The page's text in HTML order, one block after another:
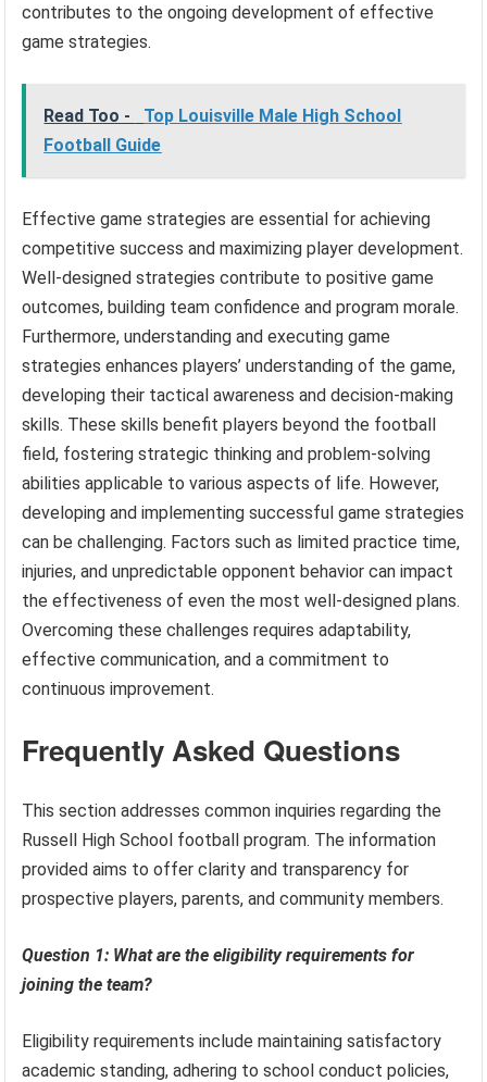
contributes to the ongoing development of effective
game strategies.
Read Too -
Top Louisville Male High School
Football Guide
Effective game strategies are essential for achieving
competitive success and maximizing player development.
Well-designed strategies contribute to positive game
outcomes, building team confidence and program morale.
Furthermore, understanding and executing game
strategies enhances players’ understanding of the game,
developing their tactical awareness and decision-making
skills. These skills benefit players beyond the football
field, fostering strategic thinking and problem-solving
abilities applicable to various aspects of life. However,
developing and implementing successful game strategies
can be challenging. Factors such as limited practice time,
injuries, and unpredictable opponent behavior can impact
the effectiveness of even the most well-designed plans.
Overcoming these challenges requires adaptability,
effective communication, and a commitment to
continuous improvement.
Frequently Asked Questions
This section addresses common inquiries regarding the
Russell High School football program. The information
provided aims to offer clarity and transparency for
prospective players, parents, and community members.
Question 1: What are the eligibility requirements for
joining the team?
Eligibility requirements include maintaining satisfactory
academic standing, adhering to school conduct policies,